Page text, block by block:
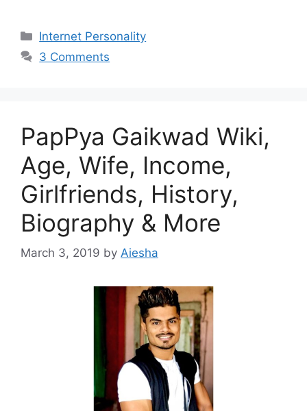
Categories
Internet Personality
3 Comments
PapPya Gaikwad Wiki,
Age, Wife, Income,
Girlfriends, History,
Biography & More
March 3, 2019 by Aiesha